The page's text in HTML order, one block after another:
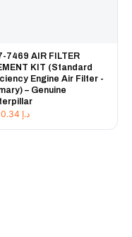
7469 AIR FILTER
KIT (Standard
Engine Air Filter -
– Genuine
د.إ